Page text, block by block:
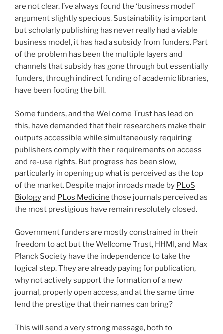
are not clear. I’ve always found the ‘business model’
argument slightly specious. Sustainability is important
but scholarly publishing has never really had a viable
business model, it has had a subsidy from funders. Part
of the problem has been the multiple layers and
channels that subsidy has gone through but essentially
funders, through indirect funding of academic libraries,
have been footing the bill.
Some funders, and the Wellcome Trust has lead on
this, have demanded that their researchers make their
outputs accessible while simultaneously requiring
publishers comply with their requirements on access
and re-use rights. But progress has been slow,
particularly in opening up what is perceived as the top
of the market. Despite major inroads made by PLoS
Biologyand PLos Medicine those journals perceived as
the most prestigious have remain resolutely closed.
Government funders are mostly constrained in their
freedom to act but the Wellcome Trust, HHMI, and Max
Planck Society have the independence to take the
logical step. They are already paying for publication,
why not actively support the formation of a new
journal, properly open access, and at the same time
lend the prestige that their names can bring?
This will send a very strong message, both to